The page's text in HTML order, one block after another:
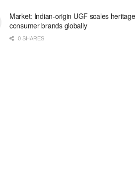
Market: Indian-origin UGF scales heritage
consumer brands globally
0 SHARES